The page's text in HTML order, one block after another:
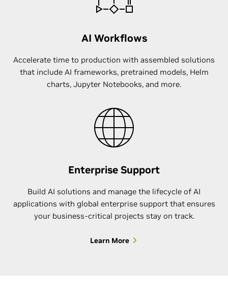
AI Workflows
Accelerate time to production with assembled solutions
that include AI frameworks, pretrained models, Helm
charts, Jupyter Notebooks, and more.
Enterprise Support
Build AI solutions and manage the lifecycle of AI
applications with global enterprise support that ensures
your business-critical projects stay on track.
Learn More